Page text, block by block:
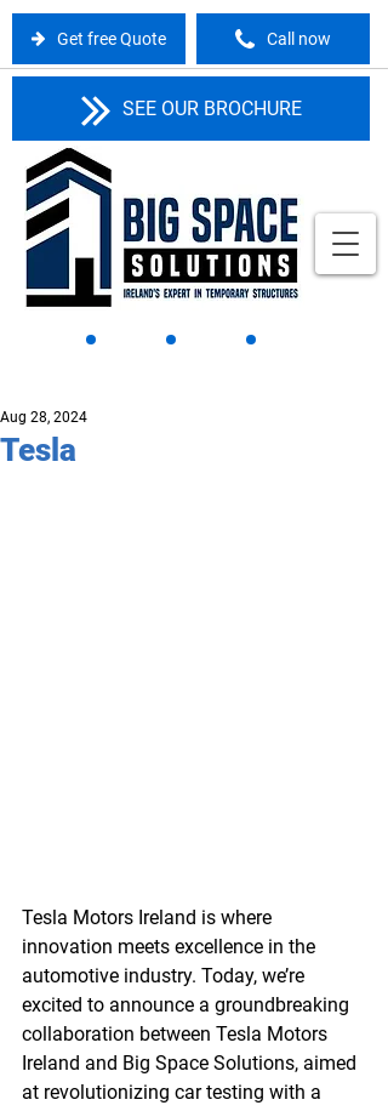
Get free Quote Call now
SEE OUR BROCHURE
Tesla
Aug 28, 2024
Tesla Motors Ireland is where
innovation meets excellence in the
automotive industry. Today, we’re
excited to announce a groundbreaking
collaboration between Tesla Motors
Ireland and Big Space Solutions, aimed
at revolutionizing car testing with a